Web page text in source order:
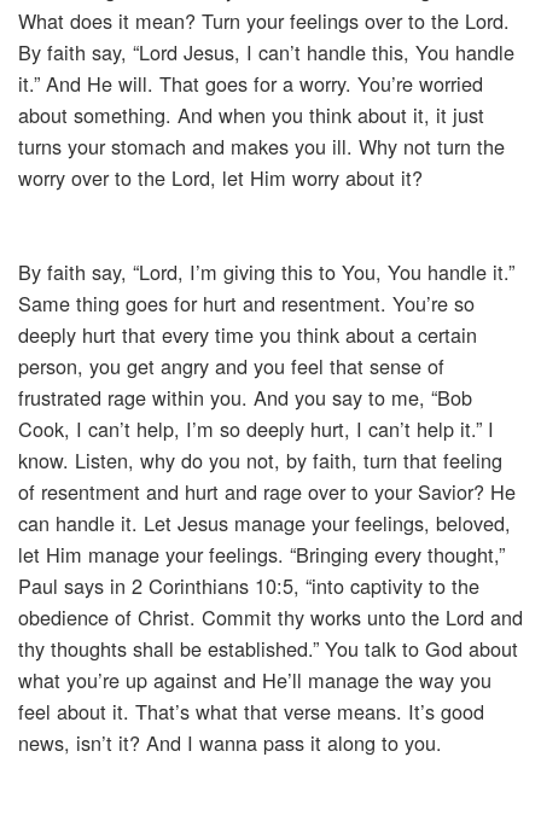
What does it mean? Turn your feelings over to the Lord.
By faith say, “Lord Jesus, I can’t handle this, You handle
it.” And He will. That goes for a worry. You’re worried
about something. And when you think about it, it just
turns your stomach and makes you ill. Why not turn the
worry over to the Lord, let Him worry about it?
By faith say, “Lord, I’m giving this to You, You handle it.”
Same thing goes for hurt and resentment. You’re so
deeply hurt that every time you think about a certain
person, you get angry and you feel that sense of
frustrated rage within you. And you say to me, “Bob
Cook, I can’t help, I’m so deeply hurt, I can’t help it.” I
know. Listen, why do you not, by faith, turn that feeling
of resentment and hurt and rage over to your Savior? He
can handle it. Let Jesus manage your feelings, beloved,
let Him manage your feelings. “Bringing every thought,”
Paul says in 2 Corinthians 10:5, “into captivity to the
obedience of Christ. Commit thy works unto the Lord and
thy thoughts shall be established.” You talk to God about
what you’re up against and He’ll manage the way you
feel about it. That’s what that verse means. It’s good
news, isn’t it? And I wanna pass it along to you.